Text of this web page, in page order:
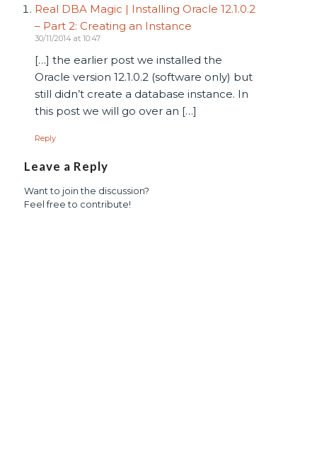
Real DBA Magic | Installing Oracle 12.1.0.2
– Part 2: Creating an Instance
30/11/2014 at 10:47
[…] the earlier post we installed the
Oracle version 12.1.0.2 (software only) but
still didn’t create a database instance. In
this post we will go over an […]
Reply
Leave a Reply
Want to join the discussion?
Feel free to contribute!